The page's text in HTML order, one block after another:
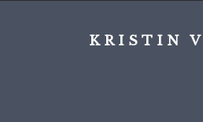
KRISTIN